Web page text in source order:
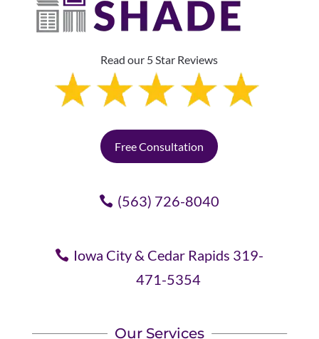
Read our 5 Star Reviews
Free Consultation
(563) 726-8040
Iowa City & Cedar Rapids 319-
471-5354
Our Services